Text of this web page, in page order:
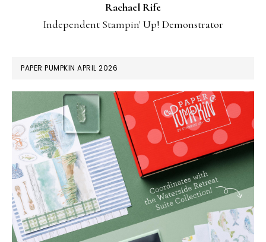
Rachael Rife
Independent Stampin' Up! Demonstrator
PAPER PUMPKIN APRIL 2026